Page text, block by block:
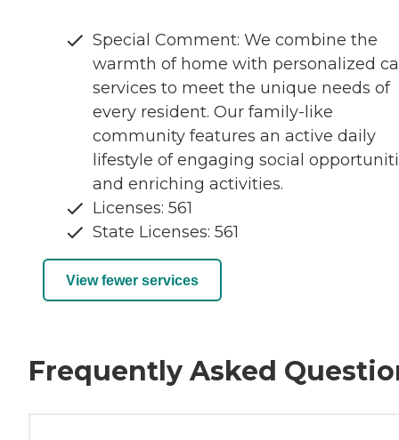
Special Comment: We combine the
warmth of home with personalized
services to meet the unique needs of
every resident. Our family-like
community features an active daily
lifestyle of engaging social
and enriching activities.
Licenses: 561
State Licenses: 561
View fewer services
Frequently Asked